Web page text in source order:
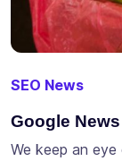
SEO News
Google
We keep an eye